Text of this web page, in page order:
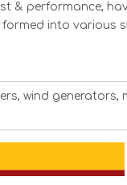
& performance,
formed into various
wind generators,